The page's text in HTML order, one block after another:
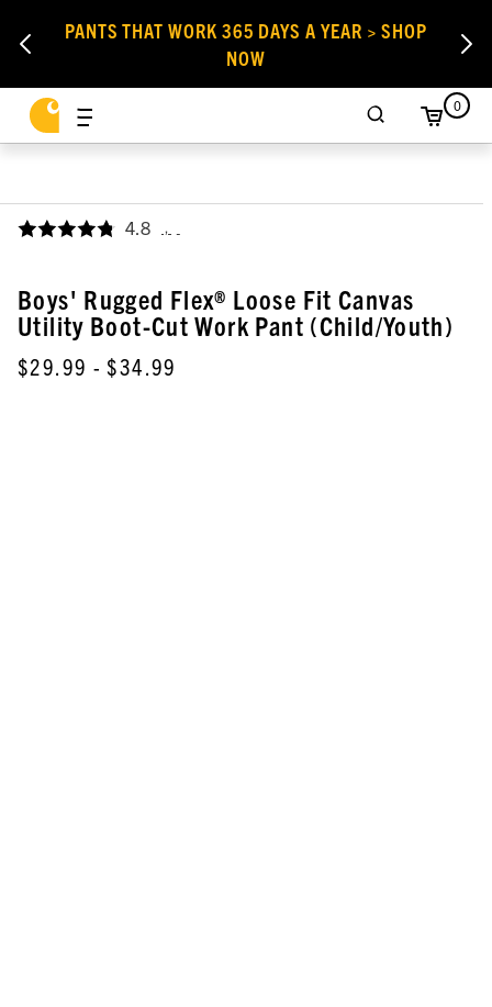
PANTS THAT WORK 365 DAYS A YEAR > SHOP
NOW
0
4.8 ,
Boys' Rugged Flex® Loose Fit Canvas
Utility Boot-Cut Work Pant (Child/Youth)
$29.99 - $34.99